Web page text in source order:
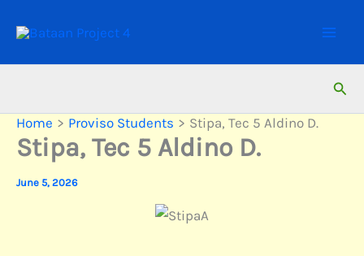
Home Proviso Students Stipa, Tec 5 Aldino D.
Stipa, Tec 5 Aldino D.
June 5, 2026